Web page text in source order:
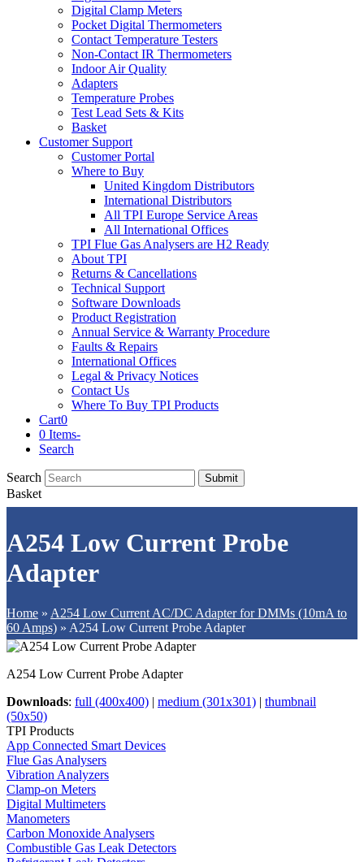
Digital Clamp Meters
Pocket Digital Thermometers
Contact Temperature Testers
Non-Contact IR Thermometers
Indoor Air Quality
Adapters
Temperature Probes
Test Lead Sets & Kits
Basket
Customer Support
Customer Portal
Where to Buy
United Kingdom Distributors
International Distributors
All TPI Europe Service Areas
All International Offices
TPI Flue Gas Analysers are H2 Ready
About TPI
Returns & Cancellations
Technical Support
Software Downloads
Product Registration
Annual Service & Warranty Procedure
Faults & Repairs
International Offices
Legal & Privacy Notices
Contact Us
Where To Buy TPI Products
Cart0
0 Items-
Search
Search Submit
Basket
A254 Low Current Probe
Adapter
Home » A254 Low Current AC/DC Adapter for DMMs (10mA to
60 Amps) » A254 Low Current Probe Adapter
A254 Low Current Probe Adapter
Downloads: full (400x400) | medium (301x301) | thumbnail
(50x50)
TPI Products
App Connected Smart Devices
Flue Gas Analysers
Vibration Analyzers
Clamp-on Meters
Digital Multimeters
Manometers
Carbon Monoxide Analysers
Combustible Gas Leak Detectors